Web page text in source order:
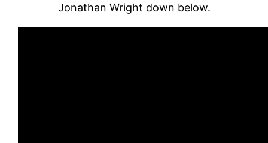
Jonathan Wright down below.